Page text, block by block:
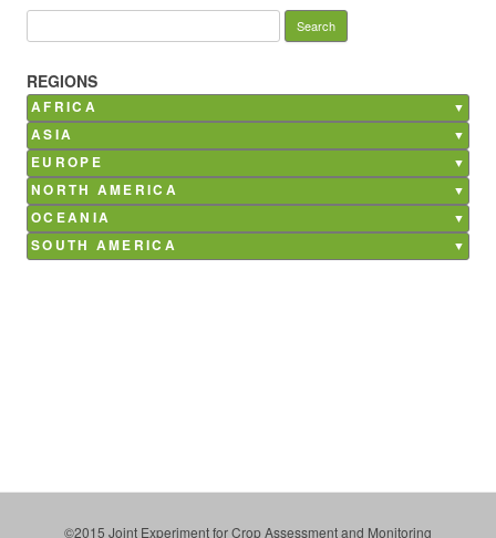
REGIONS
AFRICA
Burkina Faso
Ghana
Kenya
Madagascar
Mali
Morocco
Senegal
ASIA
Bangladesh
China
India
Nepal
Philippines
Saudi Arabia
EUROPE
Belgium
France
Germany
Italy
NORTH AMERICA
Canada
Mexico
USA
OCEANIA
Australia
SOUTH AMERICA
©2015 Joint Experiment for Crop Assessment and Monitoring